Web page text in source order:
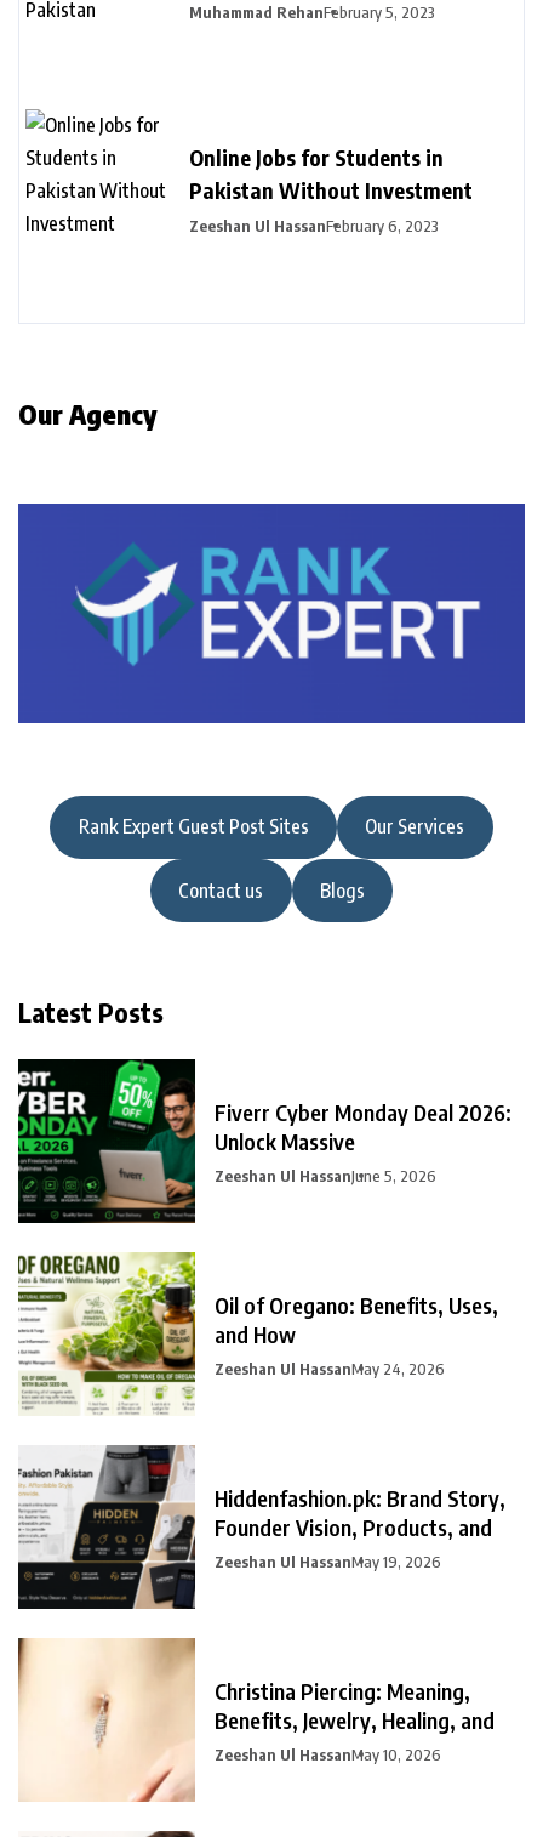
Muhammad RehanFebruary 5, 2023
Online Jobs for Students in
Pakistan Without Investment
Zeeshan Ul HassanFebruary 6, 2023
Our Agency
Rank Expert Guest Post Sites Our Services
Contact us Blogs
Latest Posts
Fiverr Cyber Monday Deal 2026:
Unlock Massive
Zeeshan Ul HassanJune 5, 2026
Oil of Oregano: Benefits, Uses,
and How
Zeeshan Ul HassanMay 24, 2026
Hiddenfashion.pk: Brand Story,
Founder Vision, Products, and
Zeeshan Ul HassanMay 19, 2026
Christina Piercing: Meaning,
Benefits, Jewelry, Healing, and
Zeeshan Ul HassanMay 10, 2026